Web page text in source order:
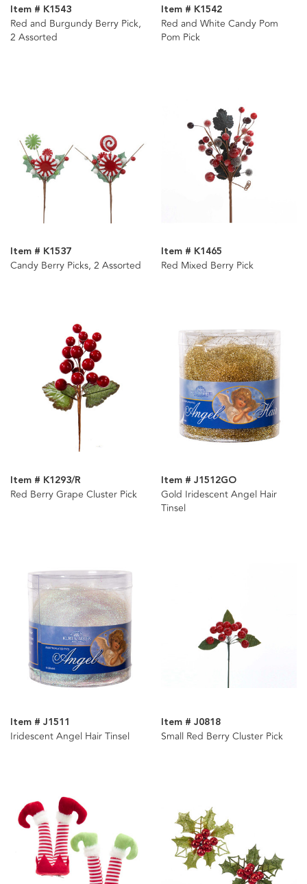
Item # K1543
Red and Burgundy Berry Pick,
2 Assorted
Item # K1542
Red and White Candy Pom
Pom Pick
Item # K1537
Candy Berry Picks, 2 Assorted
Item # K1465
Red Mixed Berry Pick
Item # K1293/R
Red Berry Grape Cluster Pick
Item # J1512GO
Gold Iridescent Angel Hair
Tinsel
Item # J1511
Iridescent Angel Hair Tinsel
Item # J0818
Small Red Berry Cluster Pick